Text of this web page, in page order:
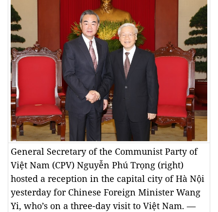
General Secretary of the Communist Party of
Việt Nam (CPV) Nguyễn Phú Trọng (right)
hosted a reception in the capital city of Hà Nội
yesterday for Chinese Foreign Minister Wang
Yi, who’s on a three-day visit to Việt Nam. —